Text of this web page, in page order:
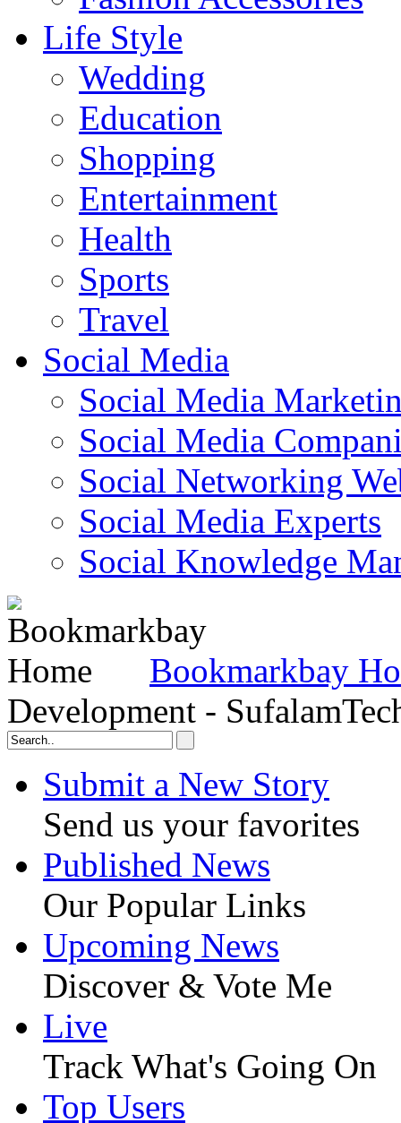
Life Style
Wedding
Education
Shopping
Entertainment
Health
Sports
Travel
Social Media
Social Media
Social Media
Social Networking
Social Media Experts‎
Social Knowledge
Bookmarkbay
Development -
Submit a New Story
Send us your favorites
Published News
Our Popular Links
Upcoming News
Discover & Vote Me
Live
Track What's Going On
Top Users